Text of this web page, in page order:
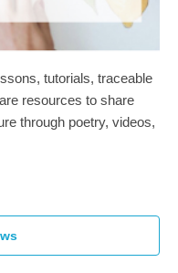
tutorials, traceable
resources to share
through poetry, videos,